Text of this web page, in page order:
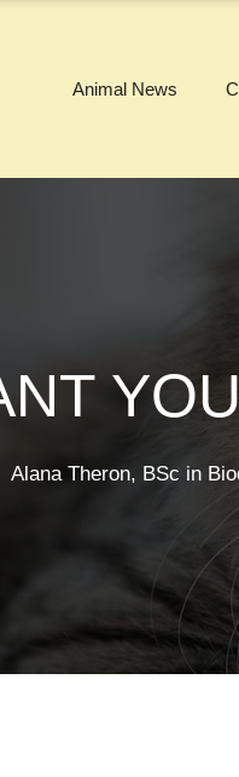
Animal News
Alana Theron, BSc in